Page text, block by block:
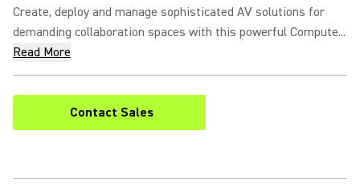
Create, deploy and manage sophisticated AV solutions for
demanding collaboration spaces with this powerful Compute...
Read More
Contact Sales